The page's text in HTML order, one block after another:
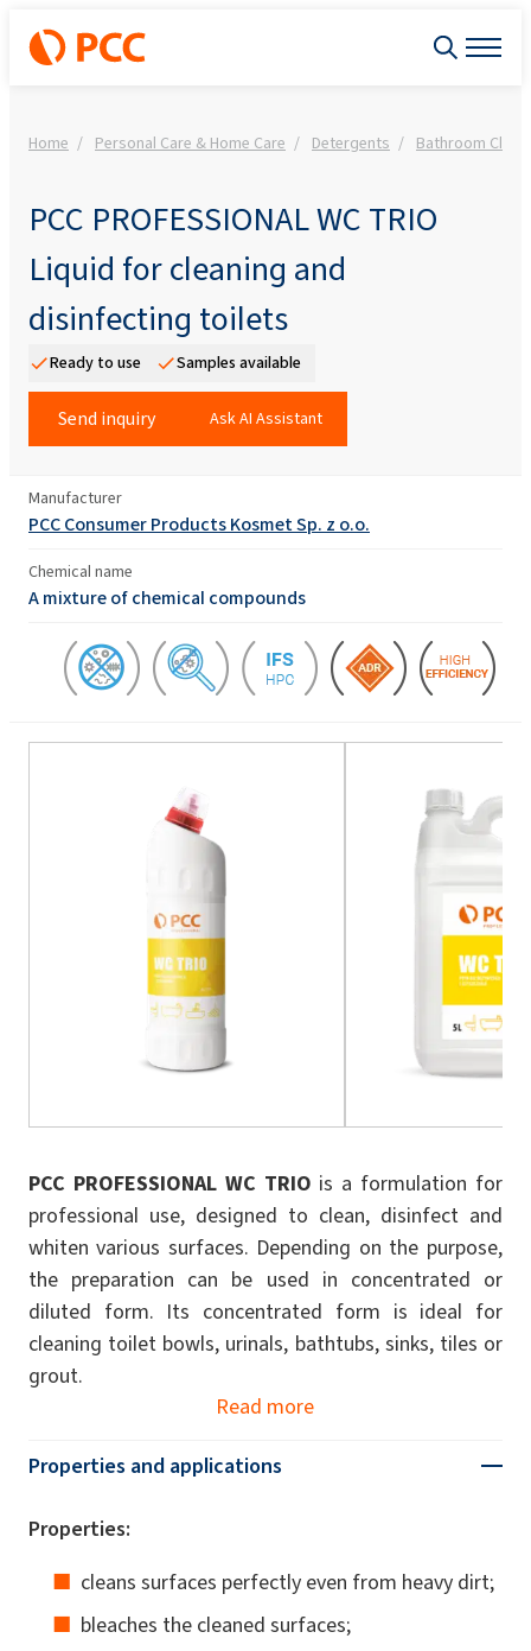
Home Personal Care & Home Care Detergents Bathroom
PCC PROFESSIONAL WC TRIO
Liquid for cleaning and
disinfecting toilets
Ready to use Samples available
Send inquiry Ask AI Assistant
Manufacturer
PCC Consumer Products Kosmet Sp. z o.o.
Chemical name
A mixture of chemical compounds
PCC PROFESSIONAL WC TRIO is a formulation for
professional use, designed to clean, disinfect and
whiten various surfaces. Depending on the purpose,
the preparation can be used in concentrated or
diluted form. Its concentrated form is ideal for
cleaning toilet bowls, urinals, bathtubs, sinks, tiles or
grout.
Read more
Properties and applications
Properties:
cleans surfaces perfectly even from heavy dirt;
bleaches the cleaned surfaces;